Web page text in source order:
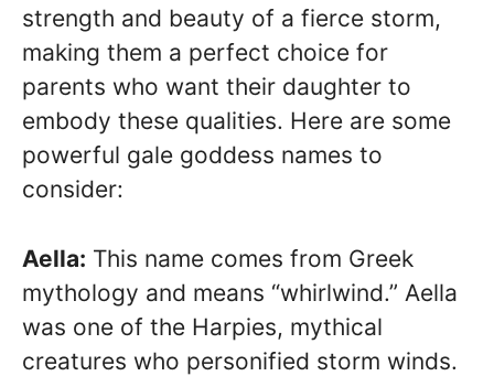
strength and beauty of a fierce storm,
making them a perfect choice for
parents who want their daughter to
embody these qualities. Here are some
powerful gale goddess names to
consider:
Aella: This name comes from Greek
mythology and means “whirlwind.” Aella
was one of the Harpies, mythical
creatures who personified storm winds.